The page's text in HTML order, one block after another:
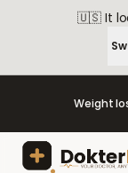
🇺🇸 It
Weight